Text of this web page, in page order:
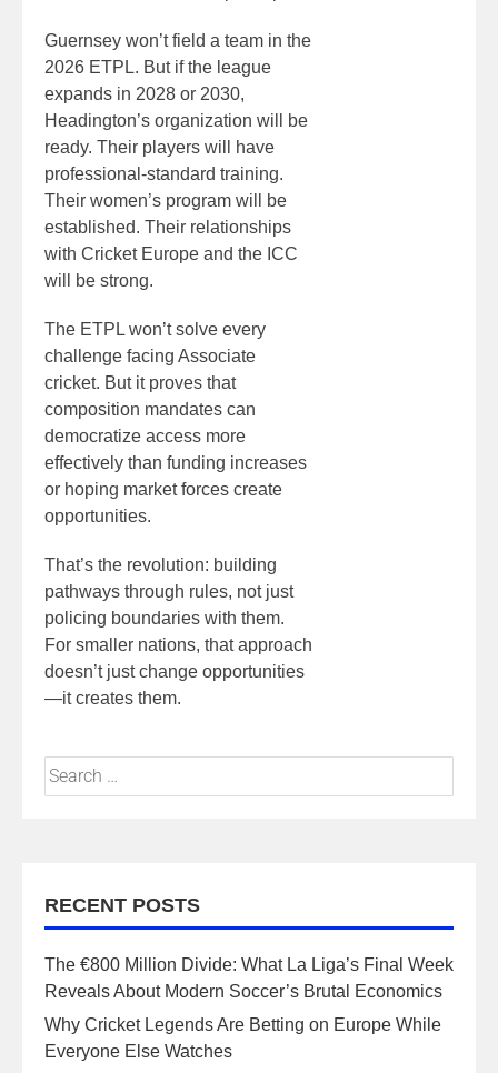
Guernsey won’t field a team in the
2026 ETPL. But if the league
expands in 2028 or 2030,
Headington’s organization will be
ready. Their players will have
professional-standard training.
Their women’s program will be
established. Their relationships
with Cricket Europe and the ICC
will be strong.
The ETPL won’t solve every
challenge facing Associate
cricket. But it proves that
composition mandates can
democratize access more
effectively than funding increases
or hoping market forces create
opportunities.
That’s the revolution: building
pathways through rules, not just
policing boundaries with them.
For smaller nations, that approach
doesn’t just change opportunities
—it creates them.
RECENT POSTS
The €800 Million Divide: What La Liga’s Final Week
Reveals About Modern Soccer’s Brutal Economics
Why Cricket Legends Are Betting on Europe While
Everyone Else Watches